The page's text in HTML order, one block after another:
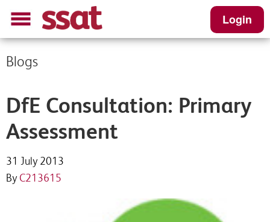
Login
Blogs
DfE Consultation: Primary
Assessment
31 July 2013
By C213615